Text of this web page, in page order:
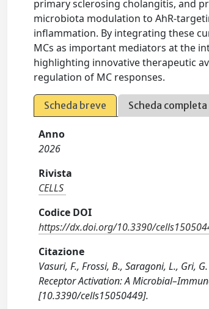
primary sclerosing cholangitis, and
microbiota modulation to AhR-
inflammation. By integrating these
MCs as important mediators at the
highlighting innovative therapeutic
regulation of MC responses.
Scheda breve Scheda completa
Anno
2026
Rivista
CELLS
Codice DOI
https://dx.doi.org/10.3390/
Citazione
Vasuri, F., Frossi, B., Saragoni, L., Gri,
Receptor Activation: A
[10.3390/cells15050449].